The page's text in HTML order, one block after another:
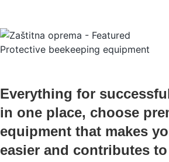
Protective beekeeping equipment
Everything for
in one place, choose
equipment that makes
easier and contributes